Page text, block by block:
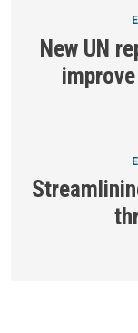
New UN